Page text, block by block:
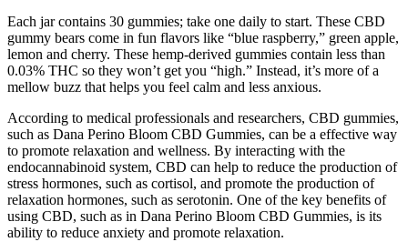
Each jar contains 30 gummies; take one daily to start. These CBD
gummy bears come in fun flavors like “blue raspberry,” green apple,
lemon and cherry. These hemp-derived gummies contain less than
0.03% THC so they won’t get you “high.” Instead, it’s more of a
mellow buzz that helps you feel calm and less anxious.
According to medical professionals and researchers, CBD gummies,
such as Dana Perino Bloom CBD Gummies, can be a effective way
to promote relaxation and wellness. By interacting with the
endocannabinoid system, CBD can help to reduce the production of
stress hormones, such as cortisol, and promote the production of
relaxation hormones, such as serotonin. One of the key benefits of
using CBD, such as in Dana Perino Bloom CBD Gummies, is its
ability to reduce anxiety and promote relaxation.